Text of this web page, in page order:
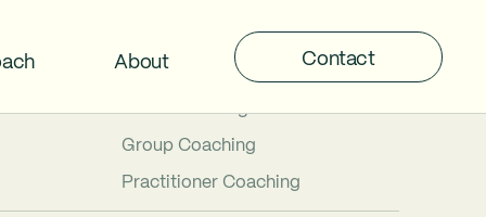
About Contact
Individual Coaching
Team Coaching
Group Coaching
Practitioner Coaching